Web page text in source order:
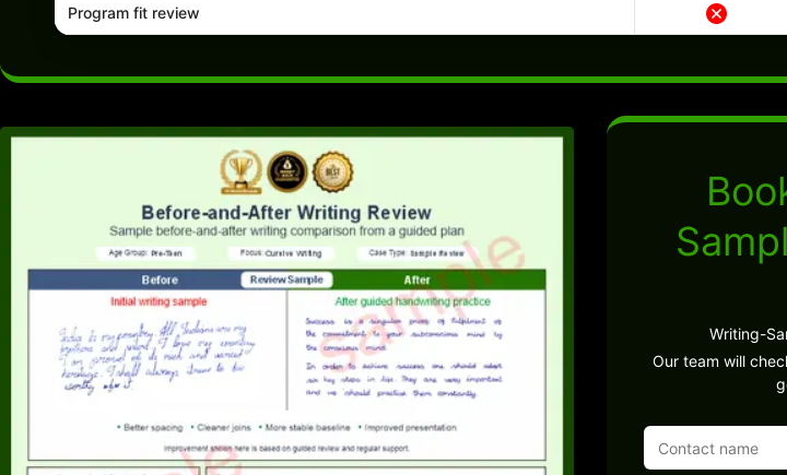
Program fit review
Writing-
Our team will